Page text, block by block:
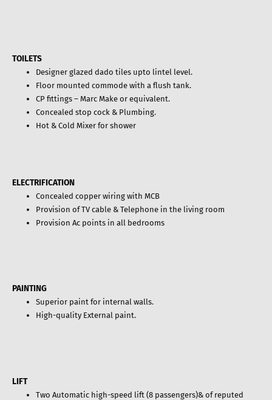
TOILETS
Designer glazed dado tiles upto lintel level.
Floor mounted commode with a flush tank.
CP fittings – Marc Make or equivalent.
Concealed stop cock & Plumbing.
Hot & Cold Mixer for shower
ELECTRIFICATION
Concealed copper wiring with MCB
Provision of TV cable & Telephone in the living room
Provision Ac points in all bedrooms
PAINTING
Superior paint for internal walls.
High-quality External paint.
LIFT
Two Automatic high-speed lift (8 passengers)& of reputed